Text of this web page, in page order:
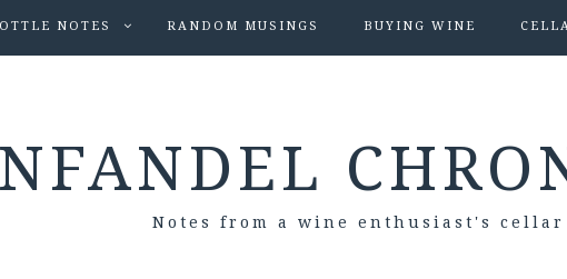
NOTES RANDOM MUSINGS BUYING WINE
Notes from a wine enthusiast's cellar